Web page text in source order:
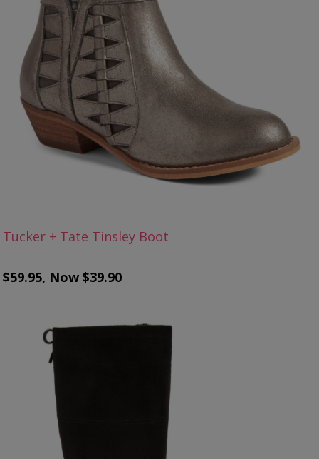
Tucker + Tate Tinsley Boot
$59.95, Now $39.90